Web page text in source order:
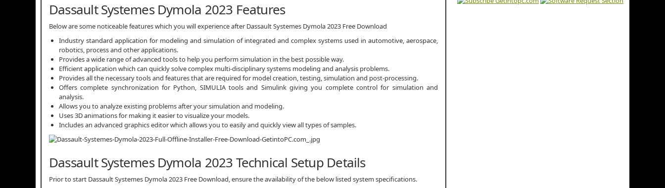
Dassault Systemes Dymola 2023 Features
Below are some noticeable features which you will experience after Dassault Systemes Dymola 2023 Free Download
Industry standard application for modeling and simulation of integrated and complex systems used in automotive, aerospace,
robotics, process and other applications.
Provides a wide range of advanced tools to help you perform simulation in the best possible way.
Efficient application which can quickly solve complex multi-disciplinary systems modeling and analysis problems.
Provides all the necessary tools and features that are required for model creation, testing, simulation and post-processing.
Offers complete synchronization for Python, SIMULIA tools and Simulink giving you complete control for simulation and
analysis.
Allows you to analyze existing problems after your simulation and modeling.
Uses 3D animations for making it easier to visualize your models.
Includes an advanced graphics editor which allows you to easily and quickly view all types of samples.
Dassault Systemes Dymola 2023 Technical Setup Details
Prior to start Dassault Systemes Dymola 2023 Free Download, ensure the availability of the below listed system specifications.